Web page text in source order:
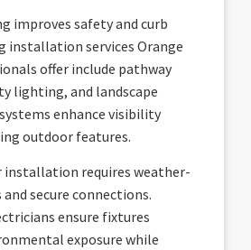
improves safety and curb
installation services Orange
offer include pathway
lighting, and landscape
enhance visibility
outdoor features.
installation requires weather-
secure connections.
ensure fixtures
exposure while